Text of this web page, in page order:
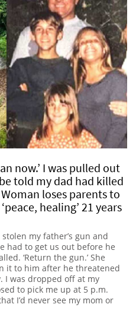
now.’ I was pulled out
told my dad had killed
loses parents to
healing’ 21 years
my father’s gun and
had to get us out before he
‘Return the gun.’ She
it to him after he threatened
I was dropped off at my
to pick me up at 5 p.m.
I’d never see my mom or